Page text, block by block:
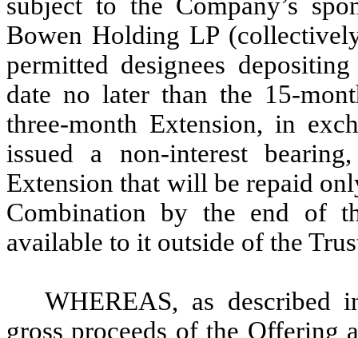
Bowen Holding LP
permitted designees
date no later than the 15-
three-month Extension, in
issued a non-interest
Extension that will be repaid
Combination by the end of
available to it outside of the
WHEREAS, as described
gross proceeds of the Offering